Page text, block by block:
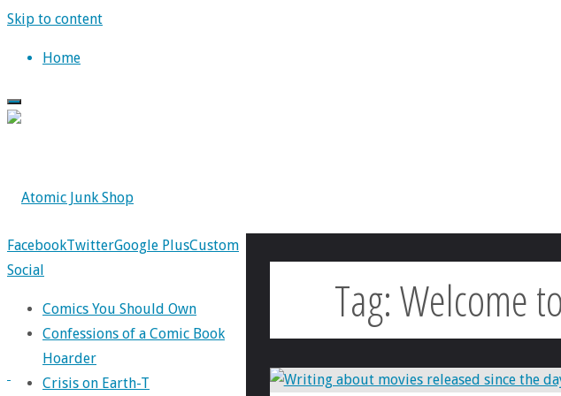
Skip to content
Home
Tag:Welcome
FacebookTwitterGoogle PlusCustom
Social
Comics You Should Own
Confessions of a Comic Book
Hoarder
Crisis on Earth-T